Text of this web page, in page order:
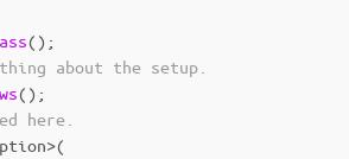
();
about the setup.
();
here.
>(